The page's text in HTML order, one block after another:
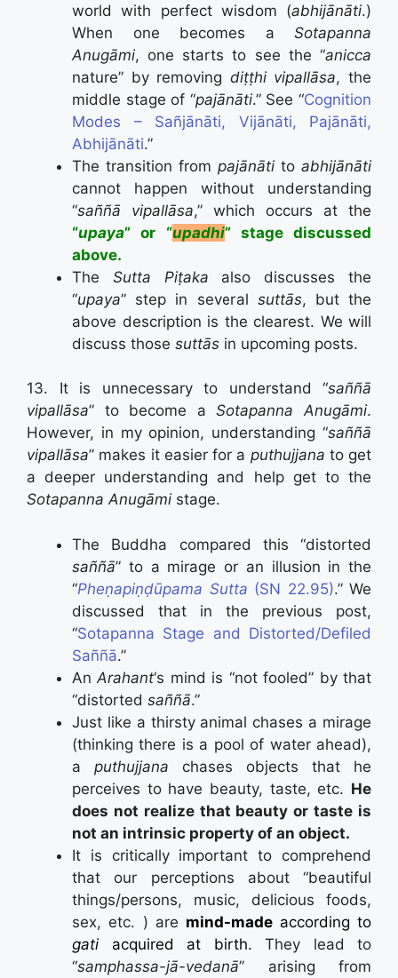
world with perfect wisdom (abhijānāti.)
When one becomes a Sotapanna
Anugāmi, one starts to see the “anicca
nature” by removing diṭṭhi vipallāsa, the
middle stage of “pajānāti.” See “Cognition
Modes – Sañjānāti, Vijānāti, Pajānāti,
Abhijānāti.”
The transition from pajānāti to abhijānāti
cannot happen without understanding
“saññā vipallāsa,” which occurs at the
“upaya” or “upadhi” stage discussed
above.
The Sutta Piṭaka also discusses the
“upaya” step in several suttās, but the
above description is the clearest. We will
discuss those suttās in upcoming posts.
13. It is unnecessary to understand “saññā
vipallāsa” to become aSotapanna Anugāmi.
However, in my opinion, understanding “saññā
vipallāsa” makes it easier for a puthujjana to get
a deeper understanding and help get to the
Sotapanna Anugāmi stage.
The Buddha compared this “distorted
saññā” to a mirage or an illusion in the
“Pheṇapiṇḍūpama Sutta (SN 22.95).” We
discussed that in the previous post,
“Sotapanna Stage and Distorted/Defiled
Saññā.”
AnArahant‘s mind is “not fooled” by that
“distorted saññā.”
Just like a thirsty animal chases a mirage
(thinking there is a pool of water ahead),
a puthujjana chases objects that he
perceives to have beauty, taste, etc. He
does not realize that beauty or taste is
not an intrinsic property of an object.
It is critically important to comprehend
that our perceptions about “beautiful
things/persons, music, delicious foods,
sex, etc. ) are mind-made according to
gati acquired at birth. They lead to
“samphassa-jā-vedanā” arising from